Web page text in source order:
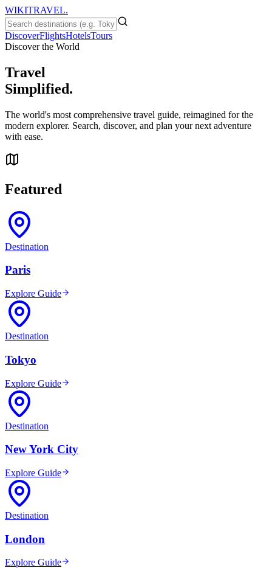
WIKITRAVEL.
DiscoverFlightsHotelsTours
Discover the World
Travel
Simplified.
The world's most comprehensive travel guide, reimagined for the
modern explorer. Search, discover, and plan your next adventure
with ease.
Featured
Destination
Paris
Explore Guide
Destination
Tokyo
Explore Guide
Destination
New York City
Explore Guide
Destination
London
Explore Guide